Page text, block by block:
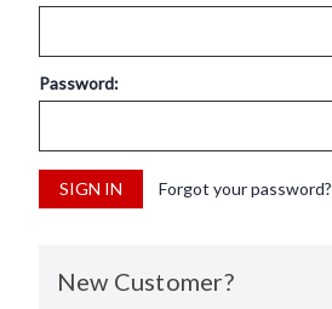
Password:
Forgot your password?
New Customer?